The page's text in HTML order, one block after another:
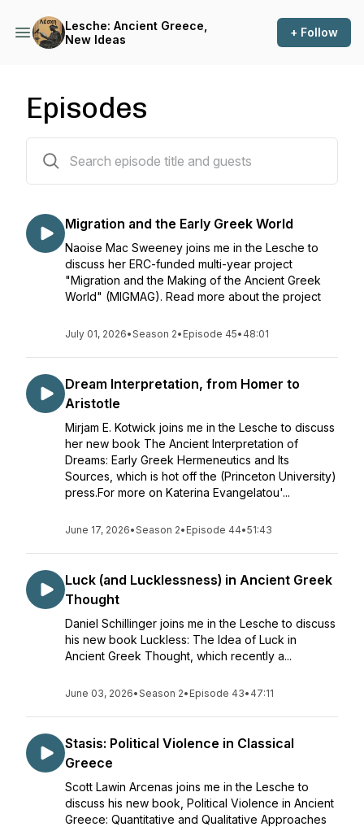
Lesche: Ancient Greece,
New Ideas
+ Follow
Episodes
Migration and the Early Greek World
Naoise Mac Sweeney joins me in the Lesche to
discuss her ERC-funded multi-year project
"Migration and the Making of the Ancient Greek
World" (MIGMAG). Read more about the project
July 01, 2026•Season 2• Episode 45• 48:01
Dream Interpretation, from Homer to
Aristotle
Mirjam E. Kotwick joins me in the Lesche to discuss
her new book The Ancient Interpretation of
Dreams: Early Greek Hermeneutics and Its
Sources, which is hot off the (Princeton University)
press.For more on Katerina Evangelatou'...
June 17, 2026•Season 2• Episode 44•51:43
Luck (and Lucklessness) in Ancient Greek
Thought
Daniel Schillinger joins me in the Lesche to discuss
his new book Luckless: The Idea of Luck in
Ancient Greek Thought, which recently a...
June 03, 2026•Season 2• Episode 43• 47:11
Stasis: Political Violence in Classical
Greece
Scott Lawin Arcenas joins me in the Lesche to
discuss his new book, Political Violence in Ancient
Greece: Quantitative and Qualitative Approaches